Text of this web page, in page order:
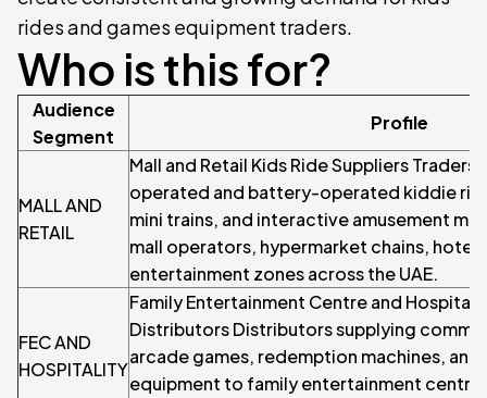
rides and games equipment traders.
Who is this for?
Audience
Segment
Profile
MALL AND
RETAIL
Mall and Retail Kids Ride Suppliers
operated and battery-operated kiddie
mini trains, and interactive amusement
mall operators, hypermarket chains, hotel
entertainment zones across the UAE.
FEC AND
HOSPITALITY
Family Entertainment Centre and
Distributors Distributors supplying
arcade games, redemption machines,
equipment to family entertainment